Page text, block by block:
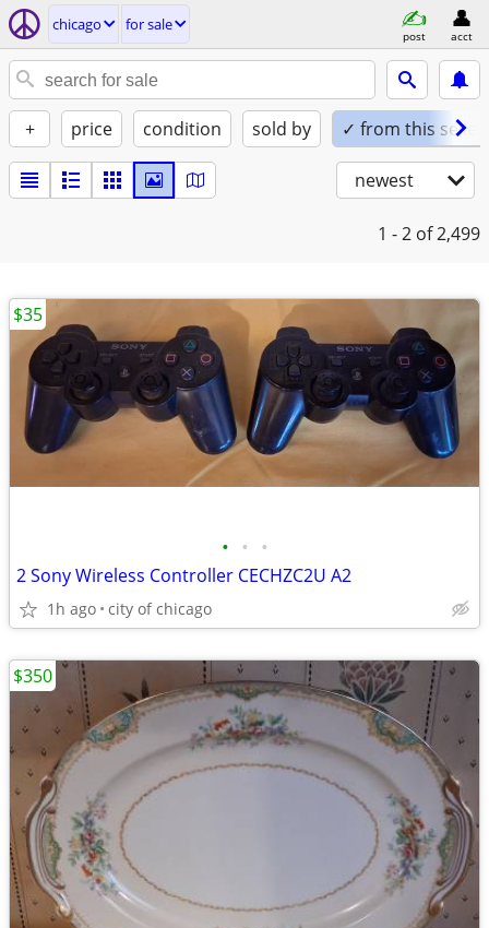
chicago for sale
post acct
+ price condition sold by ✓ from this seller
newest
1 - 2 of 2,499
• • •
2 Sony Wireless Controller CECHZC2U A2
1h ago city of chicago
$35
$350